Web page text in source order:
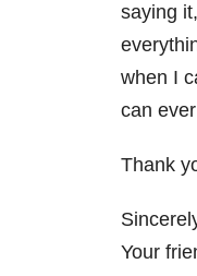
saying
when I
can
Thank
Your